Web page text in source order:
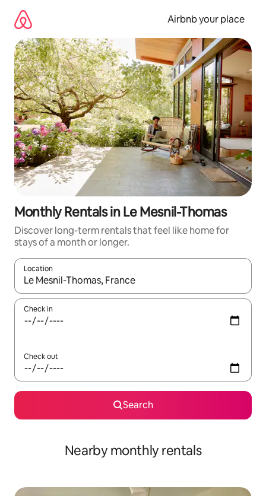
content
Airbnb your place
Monthly Rentals in Le Mesnil-Thomas
Discover long-term rentals that feel like home for
stays of a month or longer.
Location
When results are available, navigate with the up and down
Check in
Check out
Search
Nearby monthly rentals